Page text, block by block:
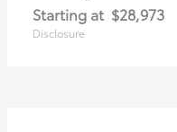
Starting at $28,973
Disclosure